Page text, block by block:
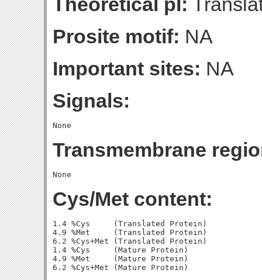
Prosite motif: NA
Important sites: NA
Signals:
Transmembrane
Cys/Met content:
1.4 %Cys     (Translated Protein)
4.9 %Met     (Translated Protein)
6.2 %Cys+Met (Translated Protein)
1.4 %Cys     (Mature Protein)
4.9 %Met     (Mature Protein)